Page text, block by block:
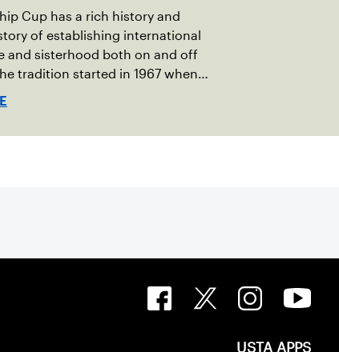
Cup has a rich history and
of establishing international
and sisterhood both on and off
tradition started in 1967 when
of Vermont was looking to
USTA APPS